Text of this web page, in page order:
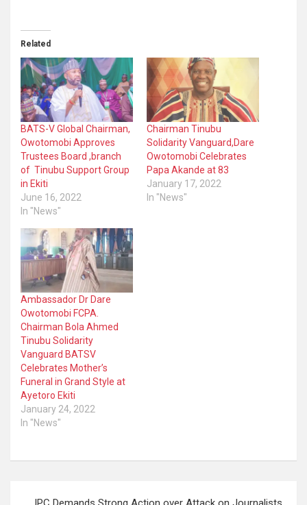
Related
BATS-V Global Chairman,
Owotomobi Approves
Trustees Board ,branch
of Tinubu Support Group
in Ekiti
June 16, 2022
In "News"
Chairman Tinubu
Solidarity Vanguard,Dare
Owotomobi Celebrates
Papa Akande at 83
January 17, 2022
In "News"
Ambassador Dr Dare
Owotomobi FCPA.
Chairman Bola Ahmed
Tinubu Solidarity
Vanguard BATSV
Celebrates Mother’s
Funeral in Grand Style at
Ayetoro Ekiti
January 24, 2022
In "News"